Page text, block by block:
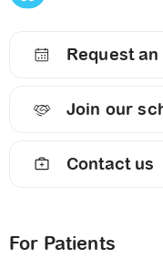
Request
Join our
Contact us
For Patients